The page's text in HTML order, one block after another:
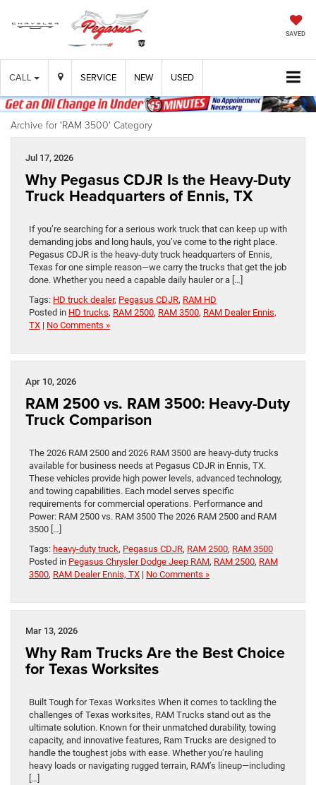
SAVED
CALL SERVICE NEW USED
Archive for 'RAM 3500' Category
Jul 17, 2026
Why Pegasus CDJR Is the Heavy-Duty
Truck Headquarters of Ennis, TX
If you’re searching for a serious work truck that can keep up with
demanding jobs and long hauls, you’ve come to the right place.
Pegasus CDJR is the heavy-duty truck headquarters of Ennis,
Texas for one simple reason—we carry the trucks that get the job
done. Whether you need a capable daily hauler or a […]
Tags: HD truck dealer, Pegasus CDJR, RAM HD
Posted in HD trucks, RAM 2500, RAM 3500, RAM Dealer Ennis,
TX | No Comments »
Apr 10, 2026
RAM 2500 vs. RAM 3500: Heavy-Duty
Truck Comparison
The 2026 RAM 2500 and 2026 RAM 3500 are heavy-duty trucks
available for business needs at Pegasus CDJR in Ennis, TX.
These vehicles provide high power levels, advanced technology,
and towing capabilities. Each model serves specific
requirements for commercial operations. Performance and
Power: RAM 2500 vs. RAM 3500 The 2026 RAM 2500 and RAM
3500 […]
Tags: heavy-duty truck, Pegasus CDJR, RAM 2500, RAM 3500
Posted in Pegasus Chrysler Dodge Jeep RAM, RAM 2500, RAM
3500, RAM Dealer Ennis, TX | No Comments »
Mar 13, 2026
Why Ram Trucks Are the Best Choice
for Texas Worksites
Built Tough for Texas Worksites When it comes to tackling the
challenges of Texas worksites, RAM Trucks stand out as the
ultimate solution. Known for their unmatched durability, towing
capacity, and innovative features, Ram Trucks are designed to
handle the toughest jobs with ease. Whether you’re hauling
heavy loads or navigating rugged terrain, RAM’s lineup—including
[…]